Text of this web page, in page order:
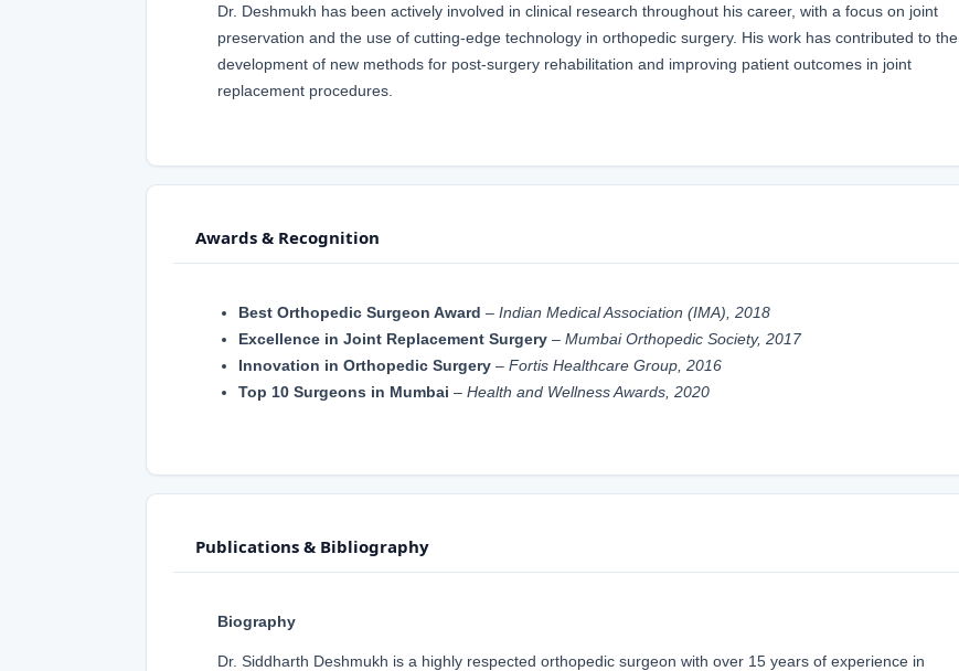
Dr. Deshmukh has been actively involved in clinical research throughout his career, with a focus on joint
preservation and the use of cutting-edge technology in orthopedic surgery. His work has contributed to the
development of new methods for post-surgery rehabilitation and improving patient outcomes in joint
replacement procedures.
Awards & Recognition
Best Orthopedic Surgeon Award – Indian Medical Association (IMA), 2018
Excellence in Joint Replacement Surgery– Mumbai Orthopedic Society, 2017
Innovation in Orthopedic Surgery– Fortis Healthcare Group, 2016
Top 10 Surgeons in Mumbai – Health and Wellness Awards, 2020
Publications & Bibliography
Biography
Dr. Siddharth Deshmukh is a highly respected orthopedic surgeon with over 15 years of experience in